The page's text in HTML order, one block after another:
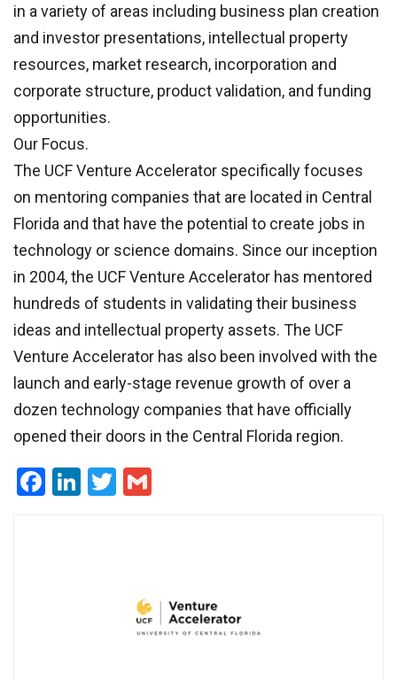
in a variety of areas including business plan creation
and investor presentations, intellectual property
resources, market research, incorporation and
corporate structure, product validation, and funding
opportunities.
Our Focus.
The UCF Venture Accelerator specifically focuses
on mentoring companies that are located in Central
Florida and that have the potential to create jobs in
technology or science domains. Since our inception
in 2004, the UCF Venture Accelerator has mentored
hundreds of students in validating their business
ideas and intellectual property assets. The UCF
Venture Accelerator has also been involved with the
launch and early-stage revenue growth of over a
dozen technology companies that have officially
opened their doors in the Central Florida region.
Facebook
LinkedIn
Twitter